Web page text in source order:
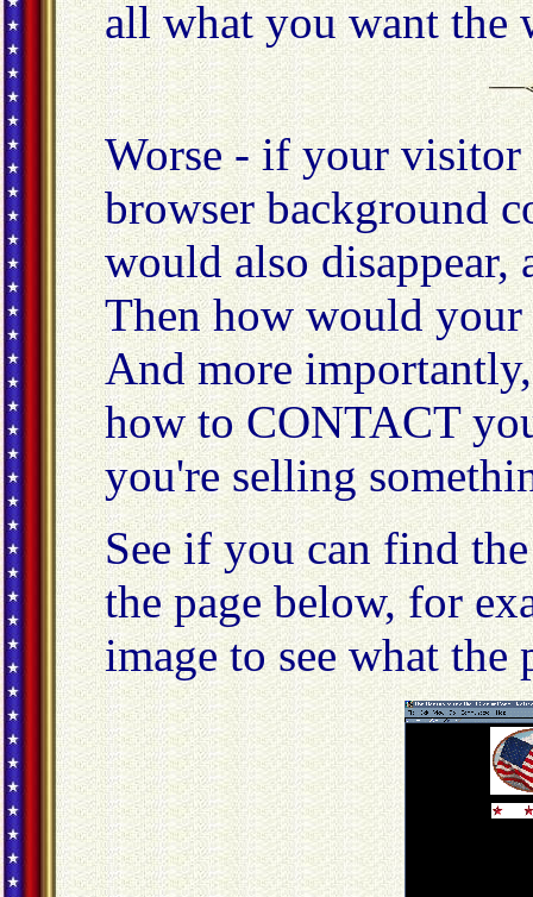
all what you want the
Worse - if your visitor
browser background
would also disappear,
Then how would
And more
how to CONTACT
you're selling
See if you can find
the page below, for
image to see what